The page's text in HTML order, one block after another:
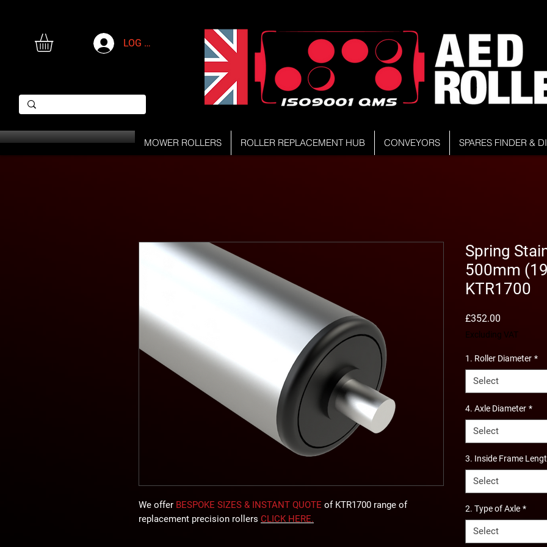
LOG IN
MOWER ROLLERS ROLLER REPLACEMENT HUB CONVEYORS SPARES FINDER &
We offer BESPOKE SIZES & INSTANT QUOTE of KTR1700 range of
replacement precision rollers CLICK HERE.
Spring
500mm
KTR1700
£352.00
Excluding VAT
1. Roller Diameter *
Select
4. Axle Diameter *
Select
3. Inside Frame
Select
2. Type of Axle *
Select